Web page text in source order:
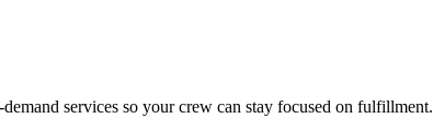
services so your crew can stay focused on fulfillment.